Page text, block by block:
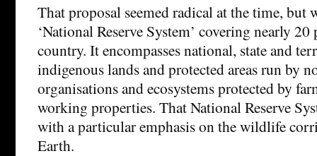
That proposal seemed radical at the time, but
‘National Reserve System’ covering nearly
country. It encompasses national, state and
indigenous lands and protected areas run by
organisations and ecosystems protected by
working properties. That National Reserve
with a particular emphasis on the wildlife
Earth.